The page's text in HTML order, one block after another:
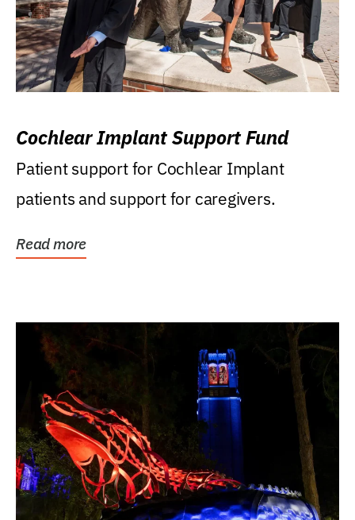
Cochlear Implant Support Fund
Patient support for Cochlear Implant
patients and support for caregivers.
Read more